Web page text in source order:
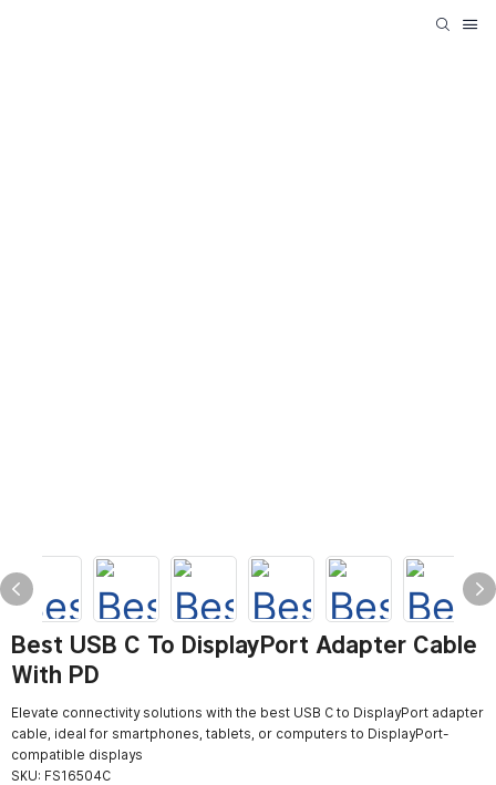
Best USB C To DisplayPort Adapter Cable
With PD
Elevate connectivity solutions with the best USB C to DisplayPort adapter
cable, ideal for smartphones, tablets, or computers to DisplayPort-
compatible displays
SKU: FS16504C